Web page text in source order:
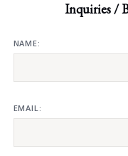
Inquiries /
NAME:
EMAIL: